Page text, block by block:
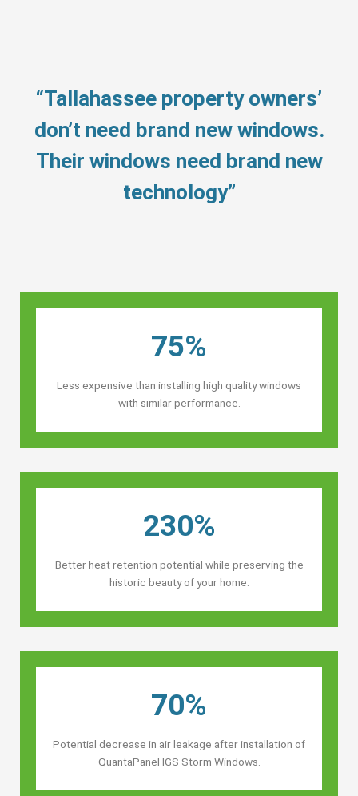
“Tallahassee property owners’
don’t need brand new windows.
Their windows need brand new
technology”
75%
Less expensive than installing high quality windows
with similar performance.
230%
Better heat retention potential while preserving the
historic beauty of your home.
70%
Potential decrease in air leakage after installation of
QuantaPanel IGS Storm Windows.